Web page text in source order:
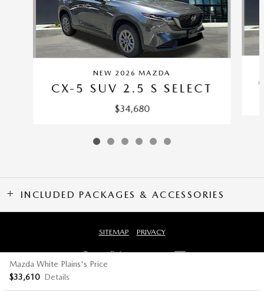
NEW 2026 MAZDA
CX-5 SUV 2.5 S SELECT
$34,680
INCLUDED PACKAGES & ACCESSORIES
Mazda White Plains's Price
$33,610 Details
SITEMAP PRIVACY